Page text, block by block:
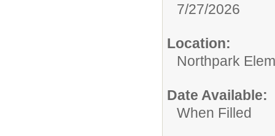
7/27/2026
Location:
Northpark
Date Available:
When Filled